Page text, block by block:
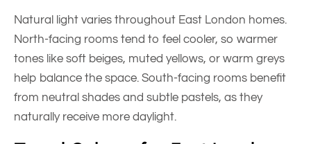
Natural light varies throughout East London homes.
North-facing rooms tend to feel cooler, so warmer
tones like soft beiges, muted yellows, or warm greys
help balance the space. South-facing rooms benefit
from neutral shades and subtle pastels, as they
naturally receive more daylight.